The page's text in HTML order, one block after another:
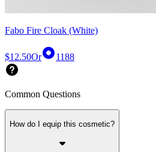
Fabo Fire Cloak (White)
$12.50Or 1188
Common Questions
How do I equip this cosmetic?